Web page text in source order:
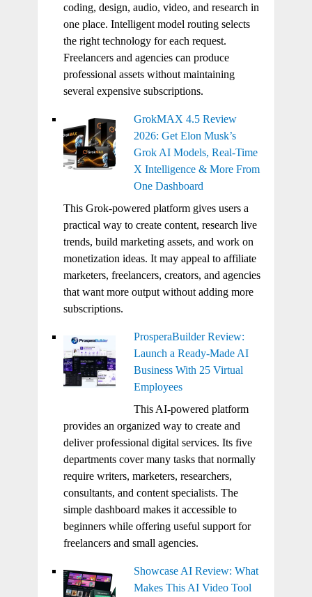
coding, design, audio, video, and research in
one place. Intelligent model routing selects
the right technology for each request.
Freelancers and agencies can produce
professional assets without maintaining
several expensive subscriptions.
GrokMAX 4.5 Review
2026: Get Elon Musk’s
Grok AI Models, Real-Time
X Intelligence & More From
One Dashboard
This Grok-powered platform gives users a
practical way to create content, research live
trends, build marketing assets, and work on
monetization ideas. It may appeal to affiliate
marketers, freelancers, creators, and agencies
that want more output without adding more
subscriptions.
ProsperaBuilder Review:
Launch a Ready-Made AI
Business With 25 Virtual
Employees
This AI-powered platform
provides an organized way to create and
deliver professional digital services. Its five
departments cover many tasks that normally
require writers, marketers, researchers,
consultants, and content specialists. The
simple dashboard makes it accessible to
beginners while offering useful support for
freelancers and small agencies.
Showcase AI Review: What
Makes This AI Video Tool